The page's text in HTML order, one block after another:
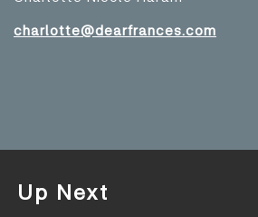
charlotte@dearfrances.com
Up Next